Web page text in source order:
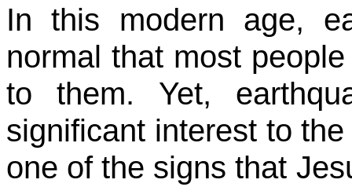
In this modern age,
normal that most
to them. Yet,
significant interest to
one of the signs that